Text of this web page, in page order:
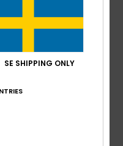
SE SHIPPING ONLY